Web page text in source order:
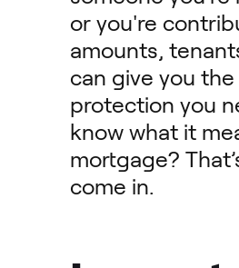
or you're
amounts,
can give you
protection you
know what it
mortgage?
come in.